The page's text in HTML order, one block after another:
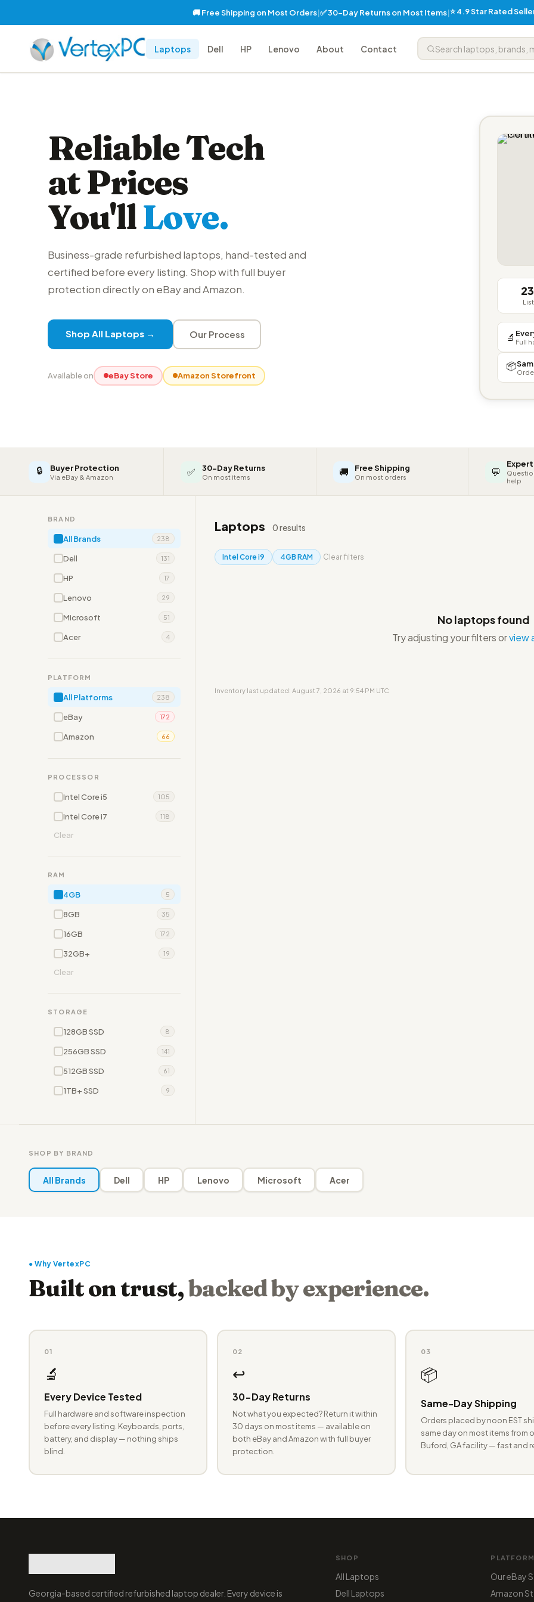
🚚 Free Shipping on Most Orders|✅ 30-Day Returns on Most Items|⭐ 4.9 Star Rated
Laptops Dell HP Lenovo About Contact
Reliable Tech
at Prices
You'llLove.
Business-grade refurbished laptops, hand-tested and
certified before every listing. Shop with full buyer
protection directly on eBay and Amazon.
Shop All Laptops → Our Process
Available on eBay Store Amazon Storefront
🔬 Full
📦
🔒 Buyer Protection
Via eBay & Amazon ✅ 30-Day Returns
On most items 🚚 Free Shipping
On most orders 💬
help
BRAND
All Brands 238
Dell 131
HP 17
Lenovo 29
Microsoft 51
Acer 4
PLATFORM
All Platforms 238
eBay 172
Amazon 66
PROCESSOR
Intel Core i5 105
Intel Core i7 118
Clear
RAM
4GB 5
8GB 35
16GB 172
32GB+ 19
Clear
STORAGE
128GB SSD 8
256GB SSD 141
512GB SSD 61
1TB+ SSD 9
Laptops 0 results
Intel Core i9 4GB RAM Clear filters
No laptops found
Try adjusting your filters orview
Inventory last updated: August 7, 2026 at 9:54 PM UTC
SHOP BY BRAND
All Brands Dell HP Lenovo Microsoft Acer
● Why VertexPC
Built on trust,backed by experience.
01
🔬
Every Device Tested
Full hardware and software inspection
before every listing. Keyboards, ports,
battery, and display — nothing ships
blind.
02
↩️
30-Day Returns
Not what you expected? Return it within
30 days on most items — available on
both eBay and Amazon with full buyer
protection.
03
📦
Same-Day Shipping
Orders placed by noon EST
same day on most items from
Buford, GA facility — fast and
Georgia-based certified refurbished laptop dealer. Every device is
SHOP
All Laptops
Dell Laptops
Our eBay
Amazon